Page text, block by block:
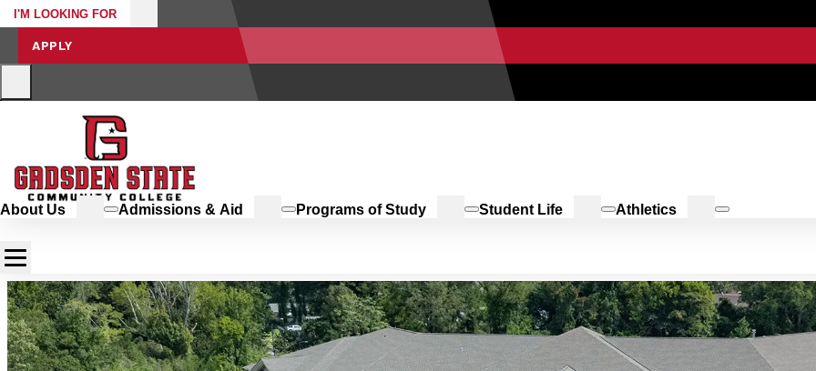
I'M LOOKING FOR
APPLY
About Us Admissions & Aid Programs of Study Student Life Athletics